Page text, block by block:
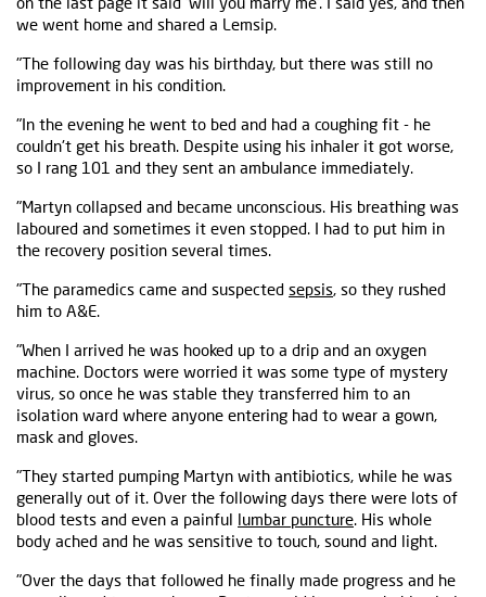
we went home and shared a Lemsip.
"The following day was his birthday, but there was still no
improvement in his condition.
"In the evening he went to bed and had a coughing fit - he
couldn't get his breath. Despite using his inhaler it got worse,
so I rang 101 and they sent an ambulance immediately.
"Martyn collapsed and became unconscious. His breathing was
laboured and sometimes it even stopped. I had to put him in
the recovery position several times.
"The paramedics came and suspected sepsis, so they rushed
him to A&E.
"When I arrived he was hooked up to a drip and an oxygen
machine. Doctors were worried it was some type of mystery
virus, so once he was stable they transferred him to an
isolation ward where anyone entering had to wear a gown,
mask and gloves.
"They started pumping Martyn with antibiotics, while he was
generally out of it. Over the following days there were lots of
blood tests and even a painful lumbar puncture. His whole
body ached and he was sensitive to touch, sound and light.
"Over the days that followed he finally made progress and he